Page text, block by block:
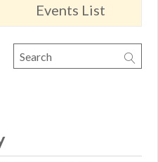
Events List